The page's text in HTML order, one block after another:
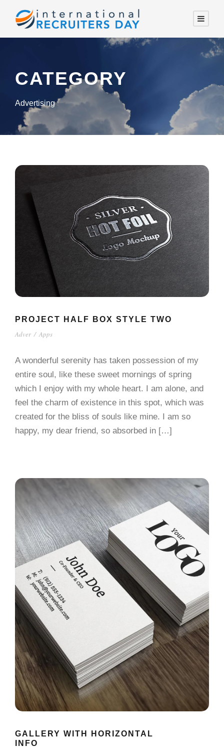
CATEGORY
Advertising
PROJECT HALF BOX STYLE TWO
Adver / Apps
A wonderful serenity has taken possession of my
entire soul, like these sweet mornings of spring
which I enjoy with my whole heart. I am alone, and
feel the charm of existence in this spot, which was
created for the bliss of souls like mine. I am so
happy, my dear friend, so absorbed in […]
GALLERY WITH HORIZONTAL
INFO